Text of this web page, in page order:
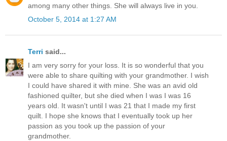
among many other things. She will always live in you.
October 5, 2014 at 1:27 AM
Terri said...
I am very sorry for your loss. It is so wonderful that you
were able to share quilting with your grandmother. I wish
I could have shared it with mine. She was an avid old
fashioned quilter, but she died when I was I was 16
years old. It wasn't until I was 21 that I made my first
quilt. I hope she knows that I eventually took up her
passion as you took up the passion of your
grandmother.